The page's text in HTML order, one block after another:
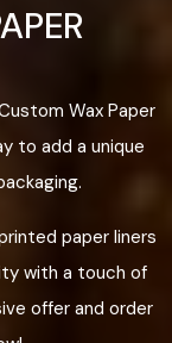
Wax Paper
to add a unique
paper liners
with a touch of
offer and order